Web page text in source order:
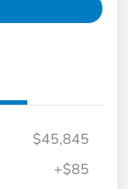
$45,845
+$85